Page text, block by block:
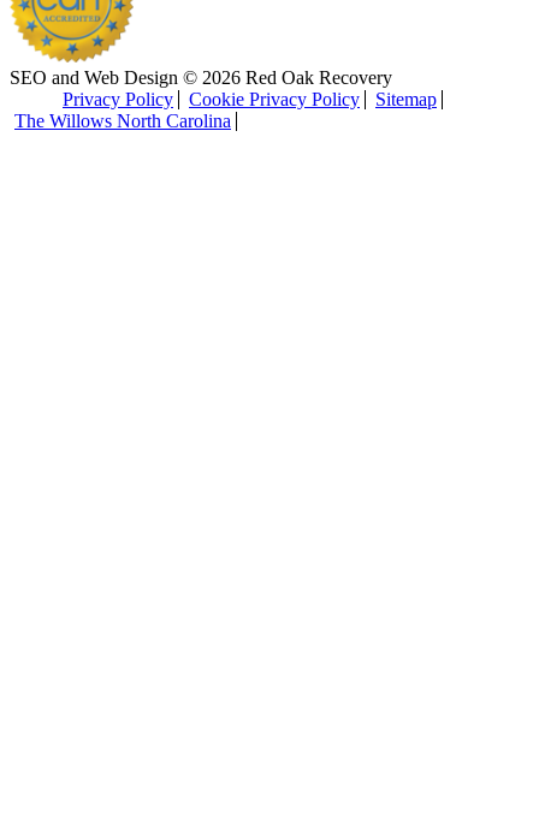
SEO and Web Design © 2026 Red Oak Recovery
Privacy Policy
Cookie Privacy Policy
Sitemap
The Willows North Carolina